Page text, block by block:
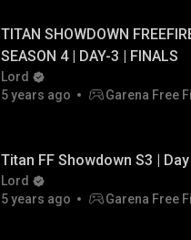
TITAN SHOWDOWN
SEASON 4 | DAY-3 | FINALS
Lord
5 years ago
Garena Free
Titan FF Showdown S3 |
Lord
5 years ago
Garena Free